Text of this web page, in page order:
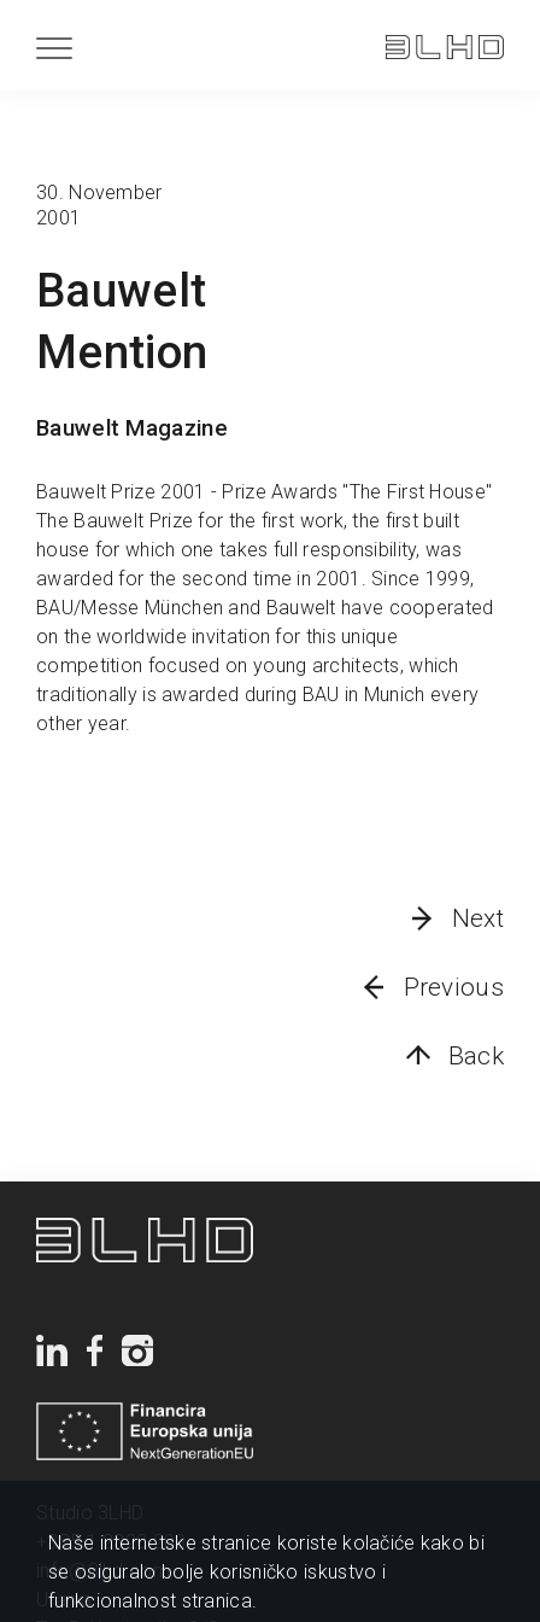
Bauwelt
Mention
Bauwelt Magazine
30. November
2001
Bauwelt Prize 2001 - Prize Awards "The First House"
The Bauwelt Prize for the first work, the first built
house for which one takes full responsibility, was
awarded for the second time in 2001. Since 1999,
BAU/Messe München and Bauwelt have cooperated
on the worldwide invitation for this unique
competition focused on young architects, which
traditionally is awarded during BAU in Munich every
other year.
Next
Previous
Back
+385 1 2320 200
info@3lhd.com
Urania
Naše internetske stranice koriste kolačiće kako bi
se osiguralo bolje korisničko iskustvo i
funkcionalnost stranica.